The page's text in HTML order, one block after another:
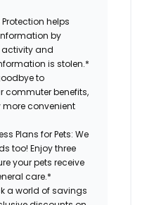
helps
by
activity and
is stolen.*
to
commuter benefits,
convenient
Plans for Pets: We
too! Enjoy three
your pets receive
care.*
a world of savings